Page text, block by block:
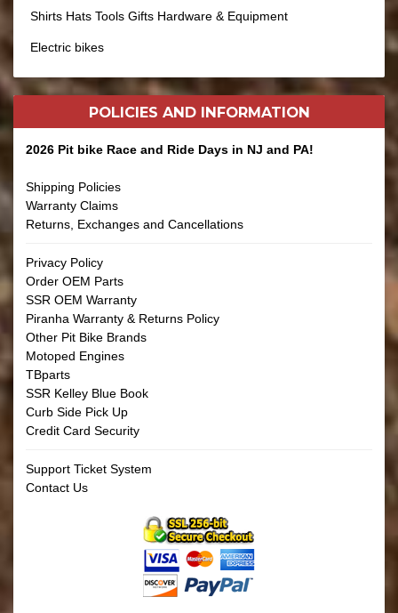
Shirts Hats Tools Gifts Hardware & Equipment
Electric bikes
POLICIES AND INFORMATION
2026 Pit bike Race and Ride Days in NJ and PA!
Shipping Policies
Warranty Claims
Returns, Exchanges and Cancellations
Privacy Policy
Order OEM Parts
SSR OEM Warranty
Piranha Warranty & Returns Policy
Other Pit Bike Brands
Motoped Engines
TBparts
SSR Kelley Blue Book
Curb Side Pick Up
Credit Card Security
Support Ticket System
Contact Us